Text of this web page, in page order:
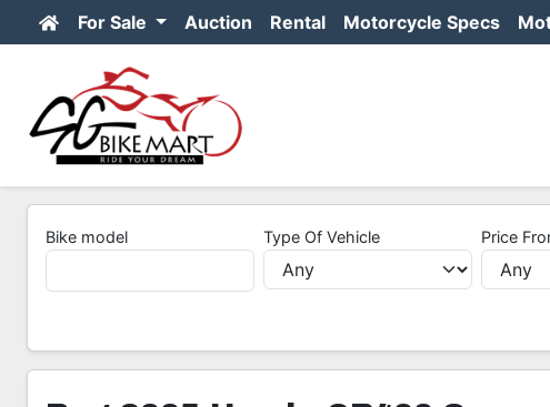
For Sale Auction Rental Motorcycle Specs
Bike model Type Of Vehicle Price